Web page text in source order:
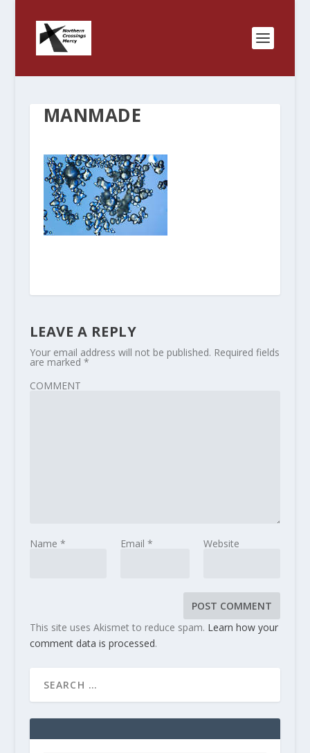
MANMADE
LEAVE A REPLY
Your email address will not be published. Required fields
are marked *
COMMENT
Name * Email * Website
This site uses Akismet to reduce spam. Learn how your
comment data is processed.